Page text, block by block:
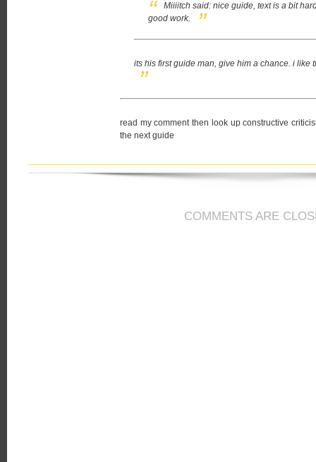
Miiiitch said: nice guide, text is a bit
good work.
its his first guide man, give him a chance. i like
read my comment then look up constructive
the next guide
COMMENTS ARE